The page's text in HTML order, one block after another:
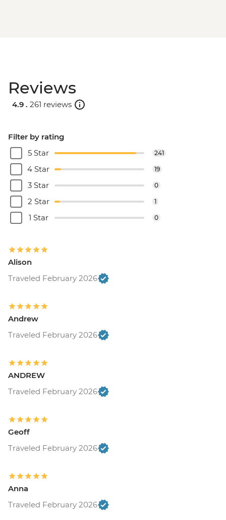
Reviews
4.9 . 261 reviews
Filter by rating
5 Star
241
4 Star 19
3 Star 0
2 Star 1
1 Star 0
Alison
Traveled February 2026
Andrew
Traveled February 2026
ANDREW
Traveled February 2026
Geoff
Traveled February 2026
Anna
Traveled February 2026